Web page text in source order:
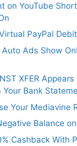
on YouTube
PayPal
Ads Show
XFER Appears
Bank
Your Mediavine
Balance
Cashback With